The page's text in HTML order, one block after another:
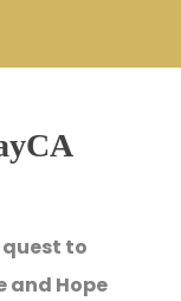
quest to
and Hope